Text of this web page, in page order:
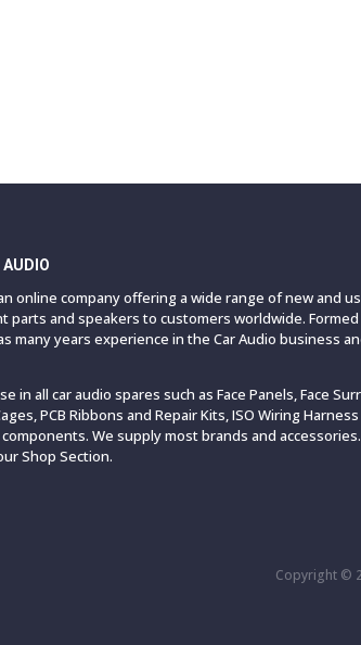
online company offering a wide range of new and
parts and speakers to customers worldwide. Formed
many years experience in the Car Audio business
in all car audio spares such as Face Panels, Face
PCB Ribbons and Repair Kits, ISO Wiring
We supply most brands and
Shop Section.
Copyright ©